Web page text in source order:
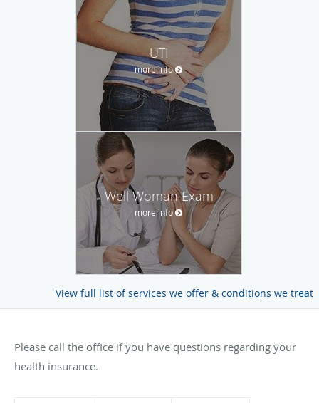
UTI
more info
Well Woman Exam
more info
View full list of services we offer & conditions we treat
Please call the office if you have questions regarding your
health insurance.